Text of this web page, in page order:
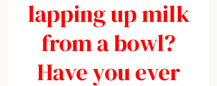
lapping up milk
from a bowl?
Have you ever